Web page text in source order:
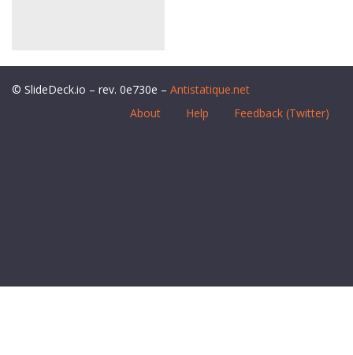
© SlideDeck.io – rev. 0e730e – Antistatique.net
About
Help Feedback (Twitter)